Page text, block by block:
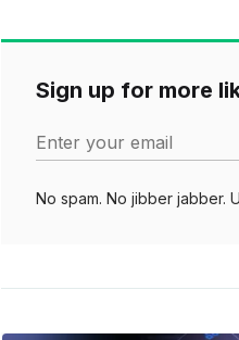
Sign up for more
Enter your email
No spam. No jibber jabber.